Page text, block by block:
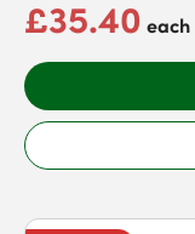
£35.40 each